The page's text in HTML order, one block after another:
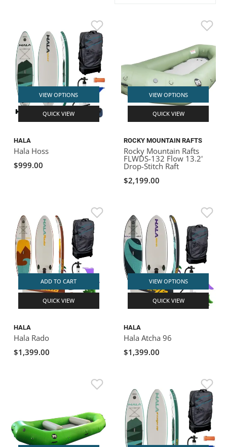
VIEW OPTIONS
QUICK VIEW
HALA
Hala Hoss
$999.00
VIEW OPTIONS
QUICK VIEW
ROCKY MOUNTAIN RAFTS
Rocky Mountain Rafts
FLWDS-132 Flow 13.2'
Drop-Stitch Raft
$2,199.00
ADD TO CART
QUICK VIEW
HALA
Hala Rado
$1,399.00
VIEW OPTIONS
QUICK VIEW
HALA
Hala Atcha 96
$1,399.00
ROCKY MOUNTAIN RAFTS
VANGUARD
BADFISH
RIO CRAFT
SEATS
STRAPS
PFDS
OUTFITTING
ROOF RACKS
KAYAK PADDLES
STORAGE / TRANSPORT
PACKRAFT REPAIR
STICKERS
RIVER ART